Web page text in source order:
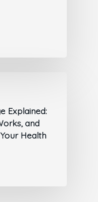
Explained:
and
Health